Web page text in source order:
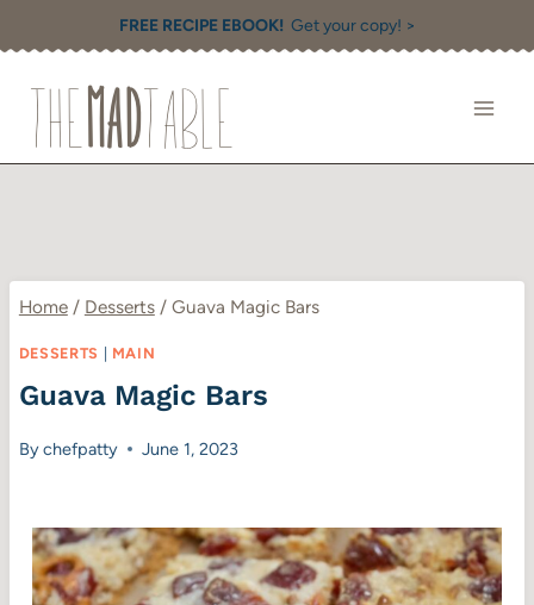
to
content
FREE RECIPE EBOOK! Get your copy! >
Home / Desserts / Guava Magic Bars
DESSERTS MAIN
Guava Magic Bars
Bychefpatty June 1, 2023